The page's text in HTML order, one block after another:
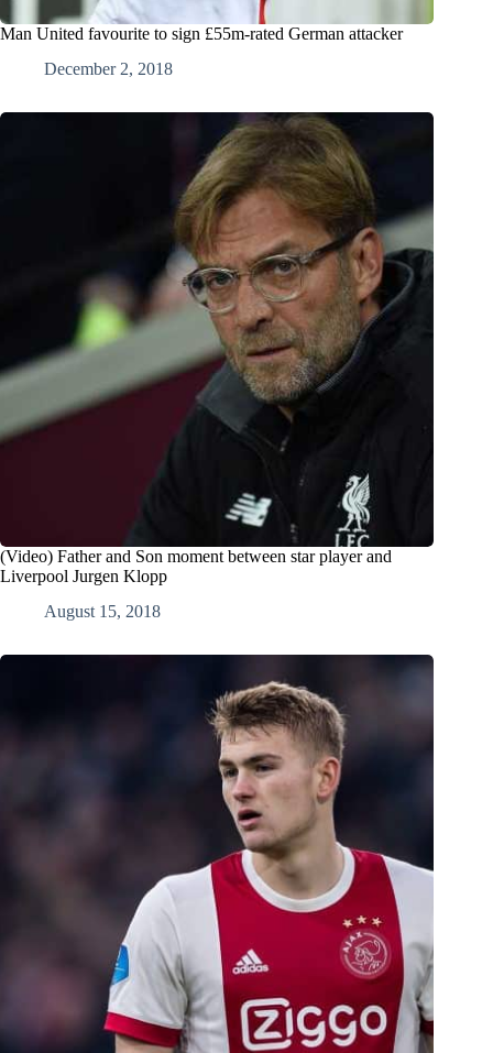
Man United favourite to sign £55m-rated German attacker
December 2, 2018
(Video) Father and Son moment between star player and
Liverpool Jurgen Klopp
August 15, 2018